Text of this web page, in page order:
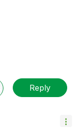
Reply